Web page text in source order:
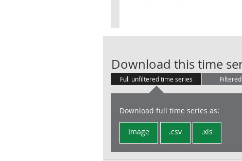
Download this time
Full unfiltered time series
Download full time series as:
Image .csv .xls